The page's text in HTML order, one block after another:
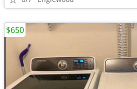
$650